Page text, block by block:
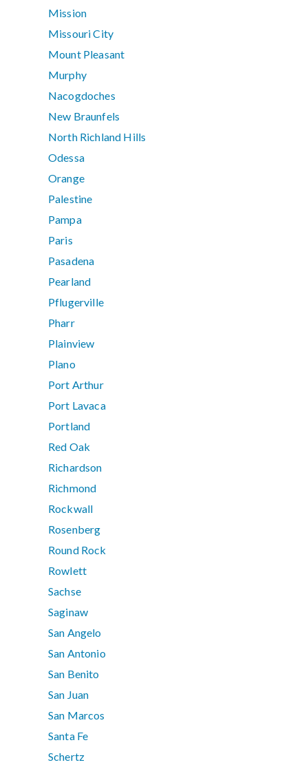
Mission
Missouri City
Mount Pleasant
Murphy
Nacogdoches
New Braunfels
North Richland Hills
Odessa
Orange
Palestine
Pampa
Paris
Pasadena
Pearland
Pflugerville
Pharr
Plainview
Plano
Port Arthur
Port Lavaca
Portland
Red Oak
Richardson
Richmond
Rockwall
Rosenberg
Round Rock
Rowlett
Sachse
Saginaw
San Angelo
San Antonio
San Benito
San Juan
San Marcos
Santa Fe
Schertz